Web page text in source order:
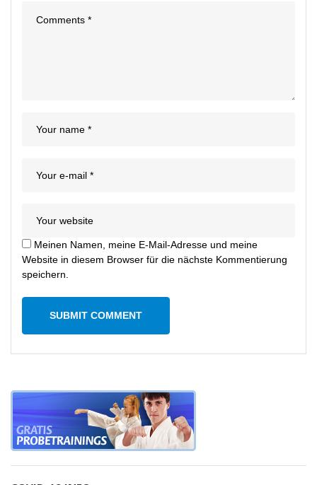
Meinen Namen, meine E-Mail-Adresse und meine
Website in diesem Browser für die nächste Kommentierung
speichern.